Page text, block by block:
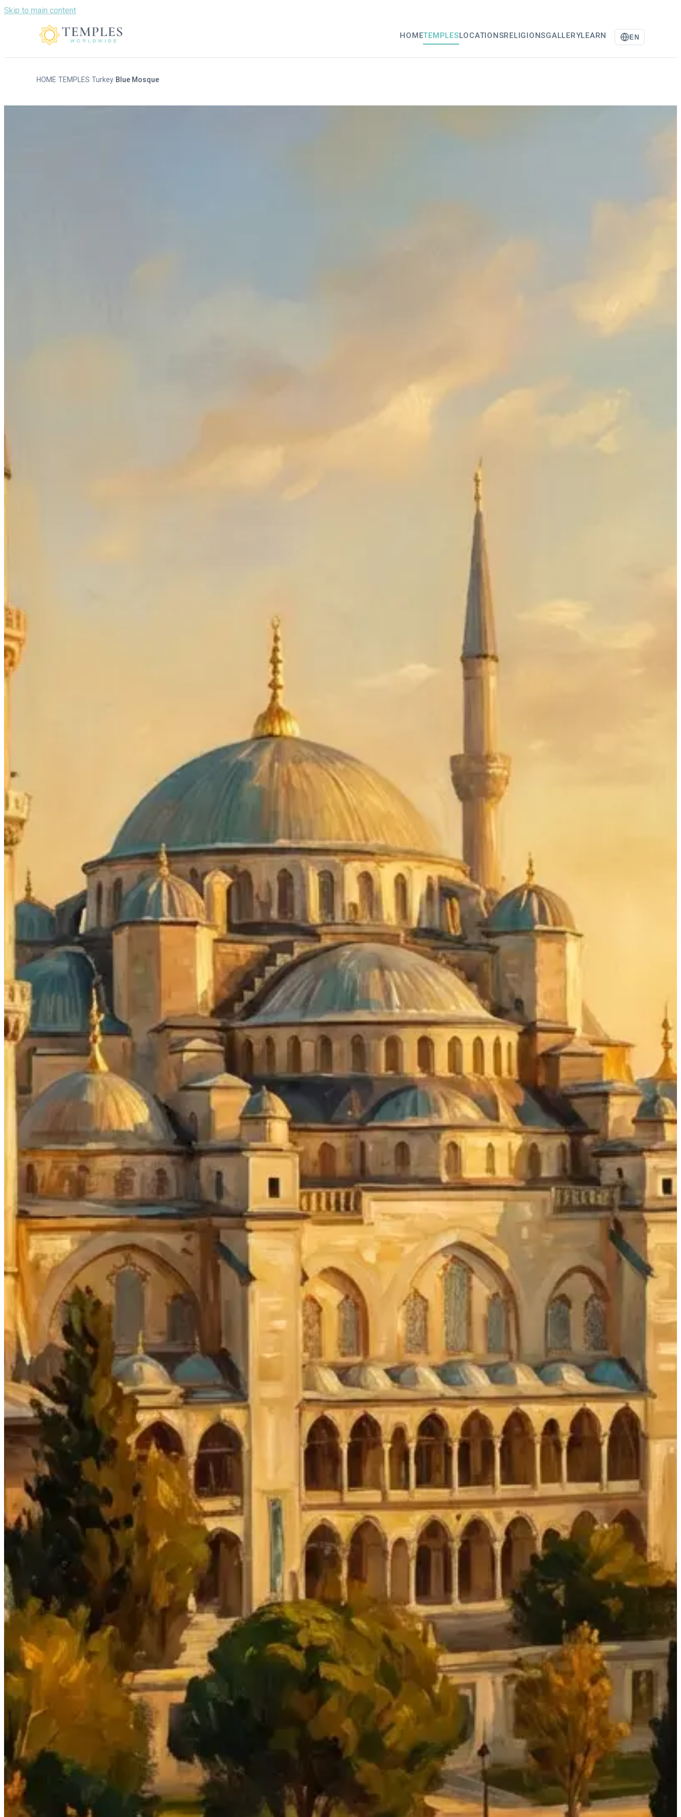
Skip to main content
HOMETEMPLESLOCATIONSRELIGIONSGALLERYLEARN EN
HOME TEMPLES Turkey Blue Mosque